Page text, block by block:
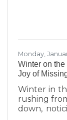
Monday,
Winter on
Joy of
Winter in
rushing
down,